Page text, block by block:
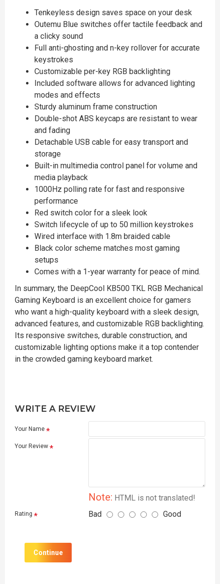
Tenkeyless design saves space on your desk
Outemu Blue switches offer tactile feedback and
a clicky sound
Full anti-ghosting and n-key rollover for accurate
keystrokes
Customizable per-key RGB backlighting
Included software allows for advanced lighting
modes and effects
Sturdy aluminum frame construction
Double-shot ABS keycaps are resistant to wear
and fading
Detachable USB cable for easy transport and
storage
Built-in multimedia control panel for volume and
media playback
1000Hz polling rate for fast and responsive
performance
Red switch color for a sleek look
Switch lifecycle of up to 50 million keystrokes
Wired interface with 1.8m braided cable
Black color scheme matches most gaming
setups
Comes with a 1-year warranty for peace of mind.
In summary, the DeepCool KB500 TKL RGB Mechanical
Gaming Keyboard is an excellent choice for gamers
who want a high-quality keyboard with a sleek design,
advanced features, and customizable RGB backlighting.
Its responsive switches, durable construction, and
customizable lighting options make it a top contender
in the crowded gaming keyboard market.
WRITE A REVIEW
Your Name
Your Review
Note: HTML is not translated!
Rating Bad Good
Continue